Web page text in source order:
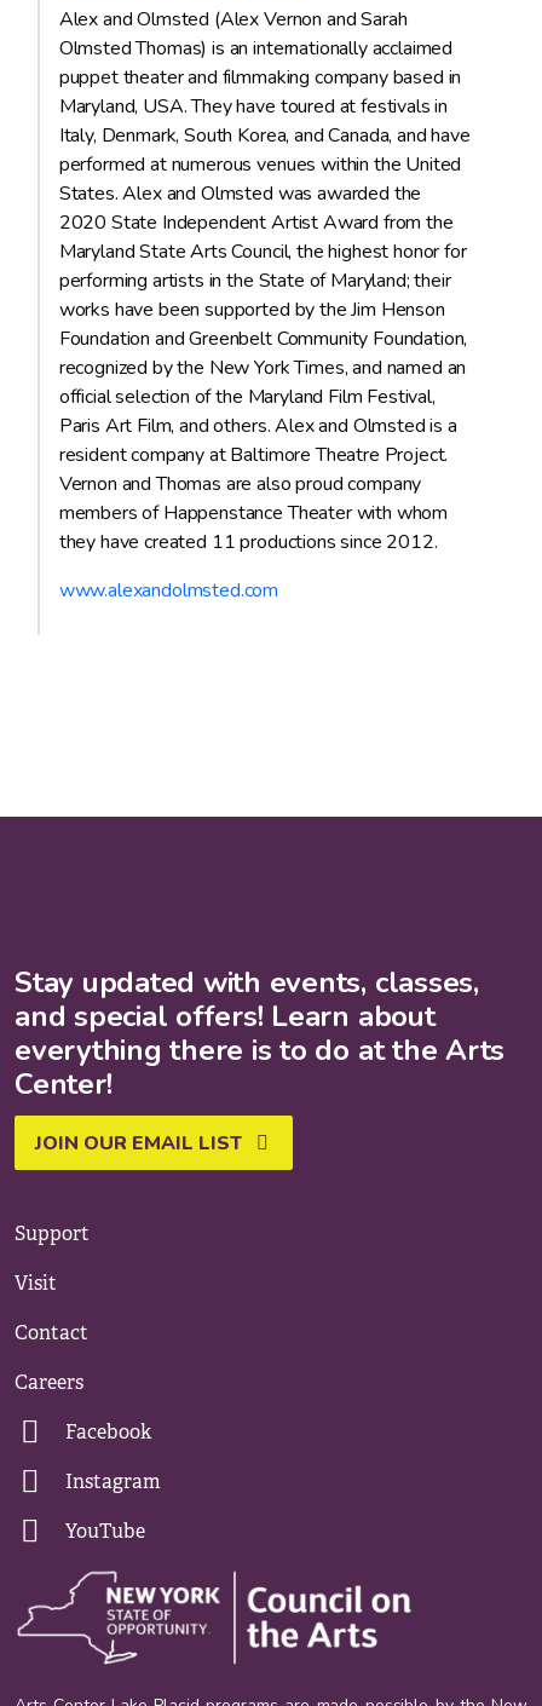
Alex and Olmsted (Alex Vernon and Sarah
Olmsted Thomas) is an internationally acclaimed
puppet theater and filmmaking company based in
Maryland, USA. They have toured at festivals in
Italy, Denmark, South Korea, and Canada, and have
performed at numerous venues within the United
States. Alex and Olmsted was awarded the
2020 State Independent Artist Award from the
Maryland State Arts Council, the highest honor for
performing artists in the State of Maryland; their
works have been supported by the Jim Henson
Foundation and Greenbelt Community Foundation,
recognized by the New York Times, and named an
official selection of the Maryland Film Festival,
Paris Art Film, and others. Alex and Olmsted is a
resident company at Baltimore Theatre Project.
Vernon and Thomas are also proud company
members of Happenstance Theater with whom
they have created 11 productions since 2012.
www.alexandolmsted.com
Stay updated with events, classes,
and special offers! Learn about
everything there is to do at the Arts
Center!
JOIN OUR EMAIL LIST
Support
Visit
Contact
Careers
Facebook
Instagram
YouTube